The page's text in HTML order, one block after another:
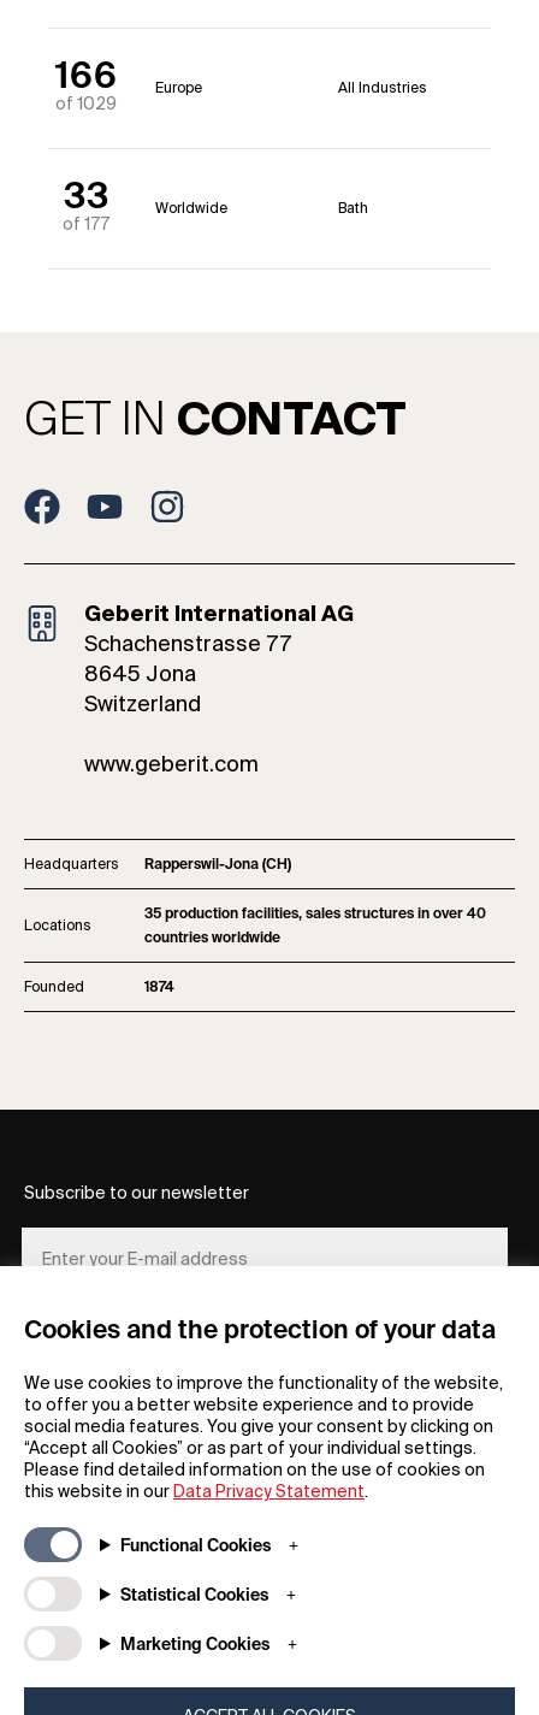
Cookies and the protection of your data
We use cookies to improve the functionality of the website,
to offer you a better website experience and to provide
social media features. You give your consent by clicking on
“Accept all Cookies” or as part of your individual settings.
Please find detailed information on the use of cookies on
this website in our Data Privacy Statement.
Functional Cookies
Statistical Cookies
Marketing Cookies
166
of 1029
Europe All Industries
33
of 177
Worldwide Bath
GET IN CONTACT
Geberit International AG
Schachenstrasse 77
8645 Jona
Switzerland
www.geberit.com
Headquarters Rapperswil-Jona (CH)
Locations
35 production facilities, sales structures in over 40
countries worldwide
Founded 1874
FAQs
Downloadable Material
Raffle Terms
Newsroom / Press
About iF
Subscribe to our newsletter
REGISTER